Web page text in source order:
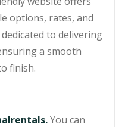
options, rates, and
to delivering
a smooth
finish.
.You can